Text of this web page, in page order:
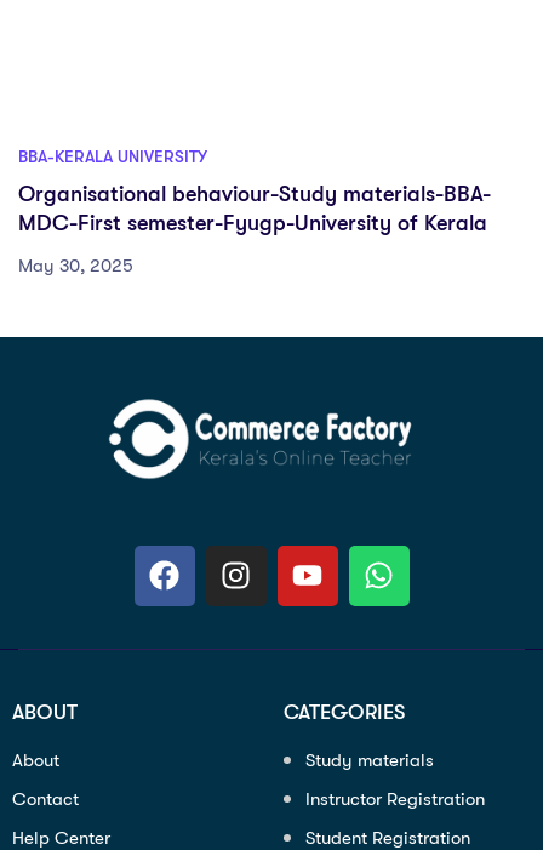
BBA-KERALA UNIVERSITY
Organisational behaviour-Study materials-BBA-
MDC-First semester-Fyugp-University of Kerala
May 30, 2025
ABOUT
About
Contact
Help Center
CATEGORIES
Study materials
Instructor Registration
Student Registration